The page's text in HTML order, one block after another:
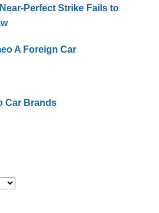
Perfect Strike Fails to
A Foreign Car
Car Brands